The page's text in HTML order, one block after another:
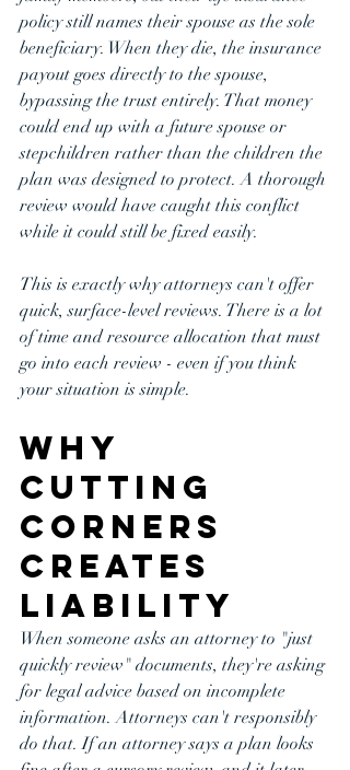
policy still names their spouse as the sole
beneficiary. When they die, the insurance
payout goes directly to the spouse,
bypassing the trust entirely. That money
could end up with a future spouse or
stepchildren rather than the children the
plan was designed to protect. A thorough
review would have caught this conflict
while it could still be fixed easily.
This is exactly why attorneys can't offer
quick, surface-level reviews. There is a lot
of time and resource allocation that must
go into each review - even if you think
your situation is simple.
Why
Cutting
Corners
Creates
Liability
When someone asks an attorney to "just
quickly review" documents, they're asking
for legal advice based on incomplete
information. Attorneys can't responsibly
do that. If an attorney says a plan looks